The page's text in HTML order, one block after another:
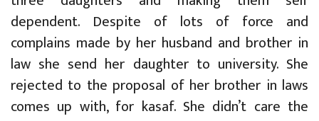
dependent. Despite of lots of force and
complains made by her husband and brother in
law she send her daughter to university. She
rejected to the proposal of her brother in laws
comes up with, for kasaf. She didn’t care the